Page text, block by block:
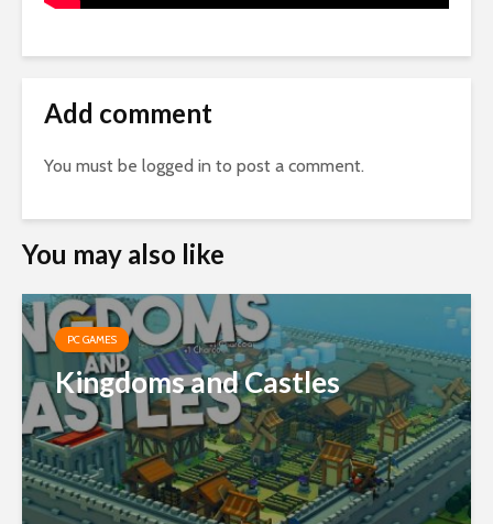
Add comment
You must be logged in to post a comment.
You may also like
PC GAMES
Kingdoms and Castles